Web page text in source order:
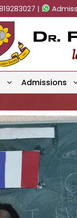
|
Admissions